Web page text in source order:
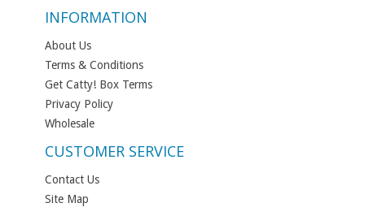
INFORMATION
About Us
Terms & Conditions
Get Catty! Box Terms
Privacy Policy
Wholesale
CUSTOMER SERVICE
Contact Us
Site Map